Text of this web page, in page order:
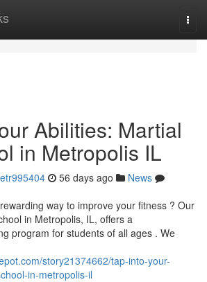
Abilities: Martial
in Metropolis IL
56 days ago
News
way to improve your fitness ? Our
in Metropolis, IL, offers a
program for students of all ages . We
story21374662/tap-into-your-
in-metropolis-il